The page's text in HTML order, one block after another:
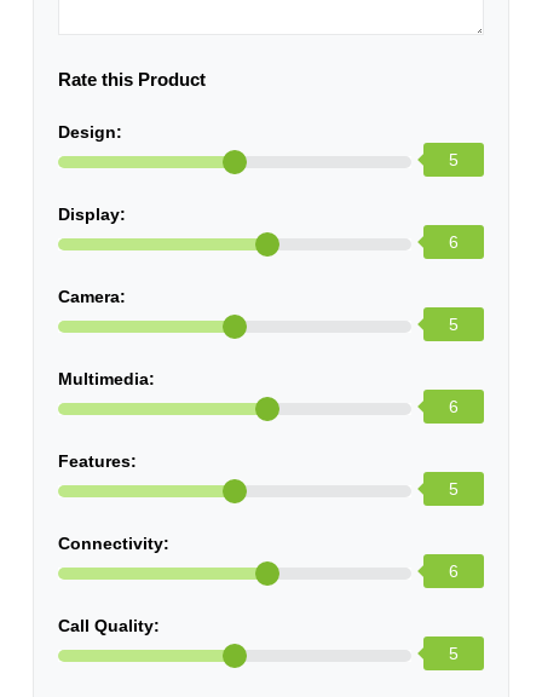
Rate this Product
Design:
5
Display:
6
Camera:
5
Multimedia:
6
Features:
5
Connectivity:
6
Call Quality:
5